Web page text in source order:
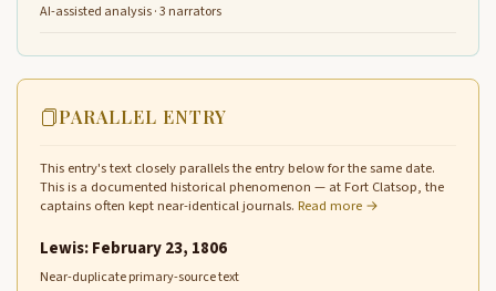
AI-assisted analysis · 3 narrators
PARALLEL ENTRY
This entry's text closely parallels the entry below for the same date.
This is a documented historical phenomenon — at Fort Clatsop, the
captains often kept near-identical journals. Read more →
Lewis: February 23, 1806
Near-duplicate primary-source text